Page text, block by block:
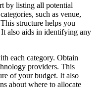
by listing all potential
such as venue,
structure helps you
also aids in identifying any
each category. Obtain
providers. This
of your budget. It also
about where to allocate